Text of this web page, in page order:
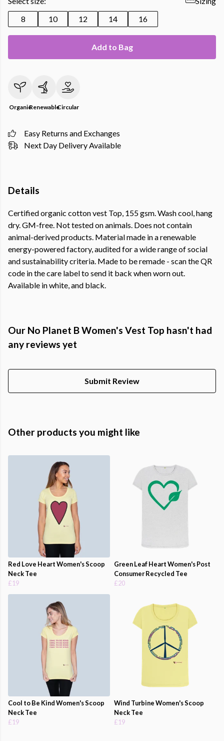
8
10 12 14 16
Add to Bag
OrganicRenewableCircular
Easy Returns and Exchanges
Next Day Delivery Available
Details
Certified organic cotton vest Top, 155 gsm. Wash cool, hang
dry. GM-free. Not tested on animals. Does not contain
animal-derived products. Material made in a renewable
energy-powered factory, audited for a wide range of social
and sustainability criteria. Made to be remade - scan the QR
code in the care label to send it back when worn out.
Available in white, and black.
Our No Planet B Women's Vest Top hasn't had
any reviews yet
Submit Review
Other products you might like
Red Love Heart Women's Scoop
Neck Tee
£19
Green Leaf Heart Women's Post
Consumer Recycled Tee
£20
Cool to Be Kind Women's Scoop
Neck Tee
£19
Wind Turbine Women's Scoop
Neck Tee
£19